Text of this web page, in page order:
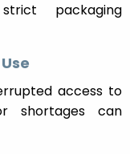
packaging
access to
shortages can